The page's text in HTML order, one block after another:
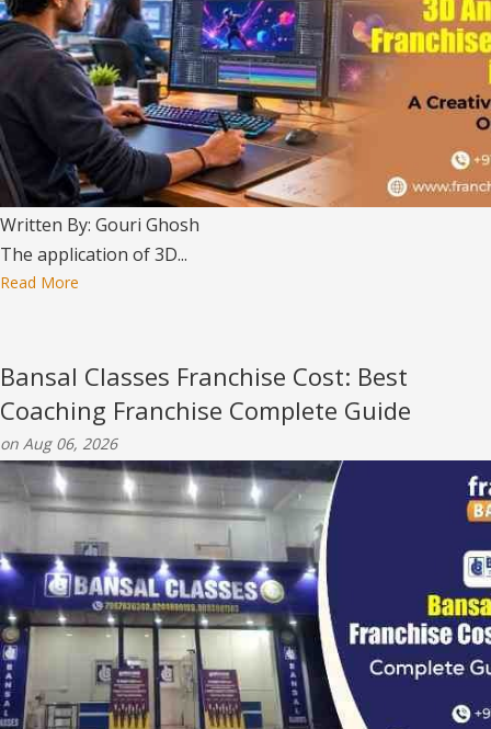
Written By: Gouri Ghosh
The application of 3D...
Read More
Bansal Classes Franchise Cost: Best
Coaching Franchise Complete Guide
on Aug 06, 2026